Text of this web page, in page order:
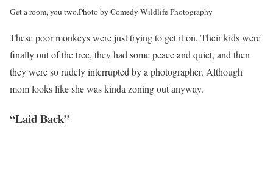
Get a room, you two.Photo by Comedy Wildlife Photography
These poor monkeys were just trying to get it on. Their kids were
finally out of the tree, they had some peace and quiet, and then
they were so rudely interrupted by a photographer. Although
mom looks like she was kinda zoning out anyway.
“Laid Back”